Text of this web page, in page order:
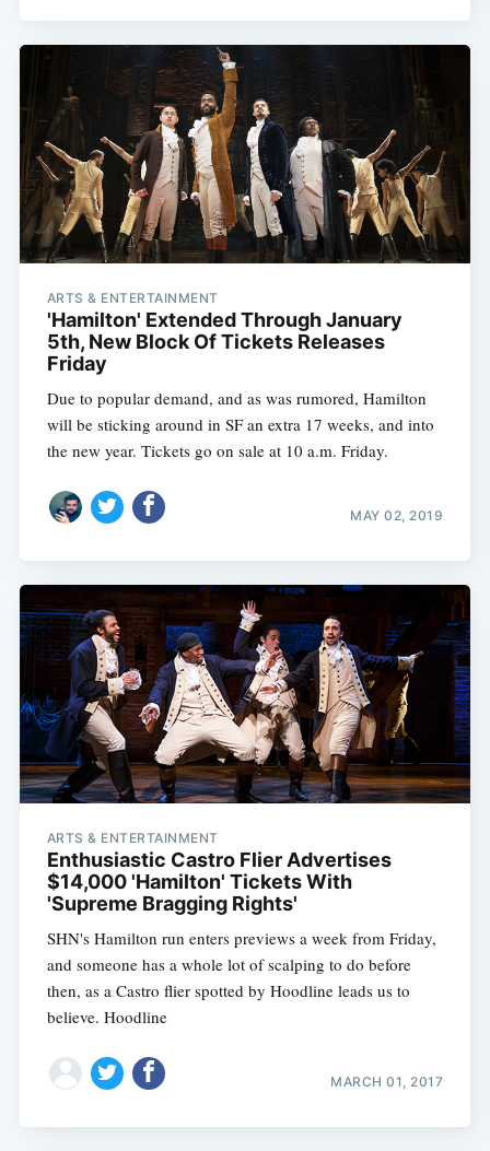
ARTS & ENTERTAINMENT
'Hamilton' Extended Through January
5th, New Block Of Tickets Releases
Friday
Due to popular demand, and as was rumored, Hamilton
will be sticking around in SF an extra 17 weeks, and into
the new year. Tickets go on sale at 10 a.m. Friday.
MAY 02, 2019
ARTS & ENTERTAINMENT
Enthusiastic Castro Flier Advertises
$14,000 'Hamilton' Tickets With
'Supreme Bragging Rights'
SHN's Hamilton run enters previews a week from Friday,
and someone has a whole lot of scalping to do before
then, as a Castro flier spotted by Hoodline leads us to
believe. Hoodline
MARCH 01, 2017
Subscribe